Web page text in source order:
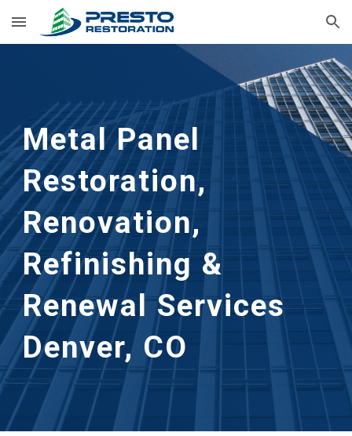
Skip to main content Skip to navigation
Metal Panel
Restoration,
Renovation,
Refinishing &
Renewal Services
Denver, CO